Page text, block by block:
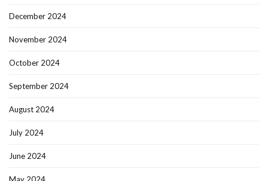
December 2024
November 2024
October 2024
September 2024
August 2024
July 2024
June 2024